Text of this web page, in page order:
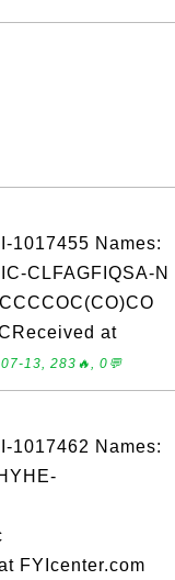
1017455 Names:
CLFAGFIQSA-N
at
13, 283🔥, 0💬
1017462 Names:
FYIcenter.com